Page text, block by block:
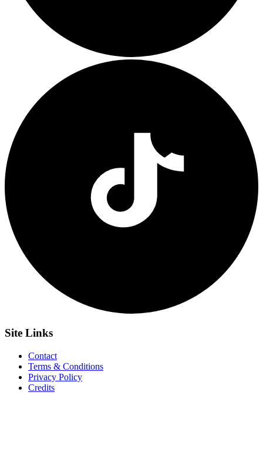
Site Links
Contact
Terms & Conditions
Privacy Policy
Credits